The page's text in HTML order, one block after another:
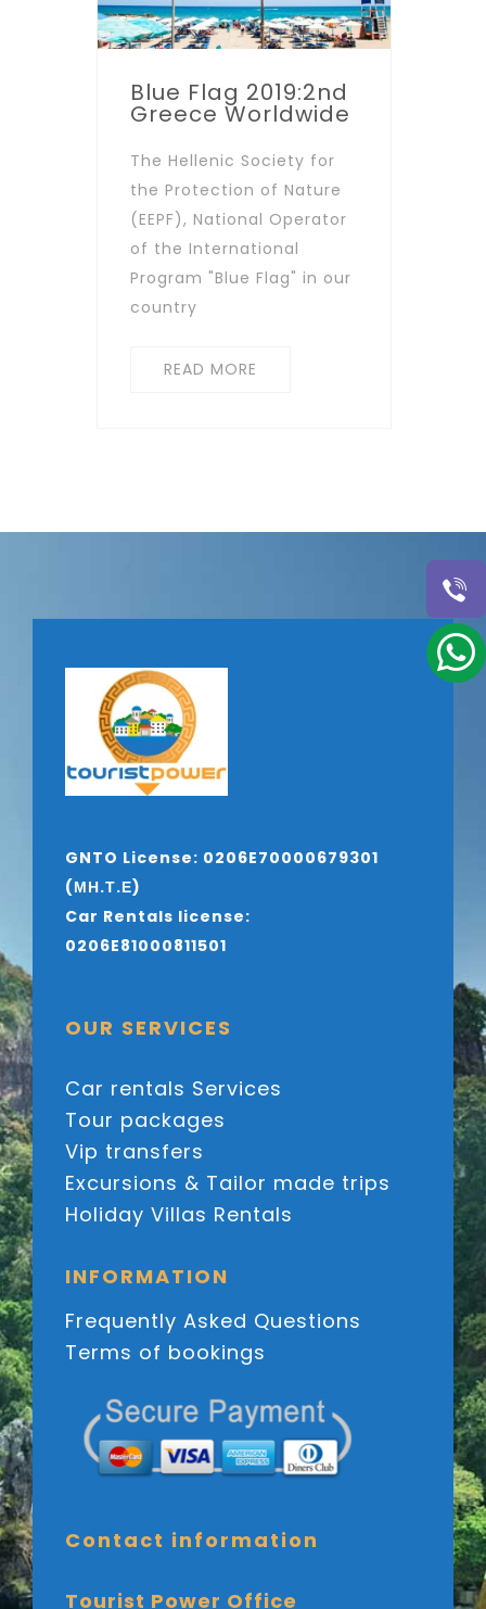
Blue Flag 2019:2nd
Greece Worldwide
The Hellenic Society for
the Protection of Nature
(EEPF), National Operator
of the International
Program "Blue Flag" in our
country
READ MORE
GNTO License: 0206E70000679301
(ΜΗ.Τ.Ε)
Car Rentals license:
0206E81000811501
OUR SERVICES
Car rentals Services
Tour packages
Vip transfers
Excursions & Tailor made trips
Holiday Villas Rentals
INFORMATION
Frequently Asked Questions
Terms of bookings
Contact information
Tourist Power Office